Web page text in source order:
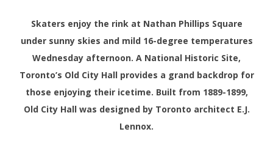
Skaters enjoy the rink at Nathan Phillips Square
under sunny skies and mild 16-degree temperatures
Wednesday afternoon. A National Historic Site,
Toronto’s Old City Hall provides a grand backdrop for
those enjoying their icetime. Built from 1889-1899,
Old City Hall was designed by Toronto architect E.J.
Lennox.